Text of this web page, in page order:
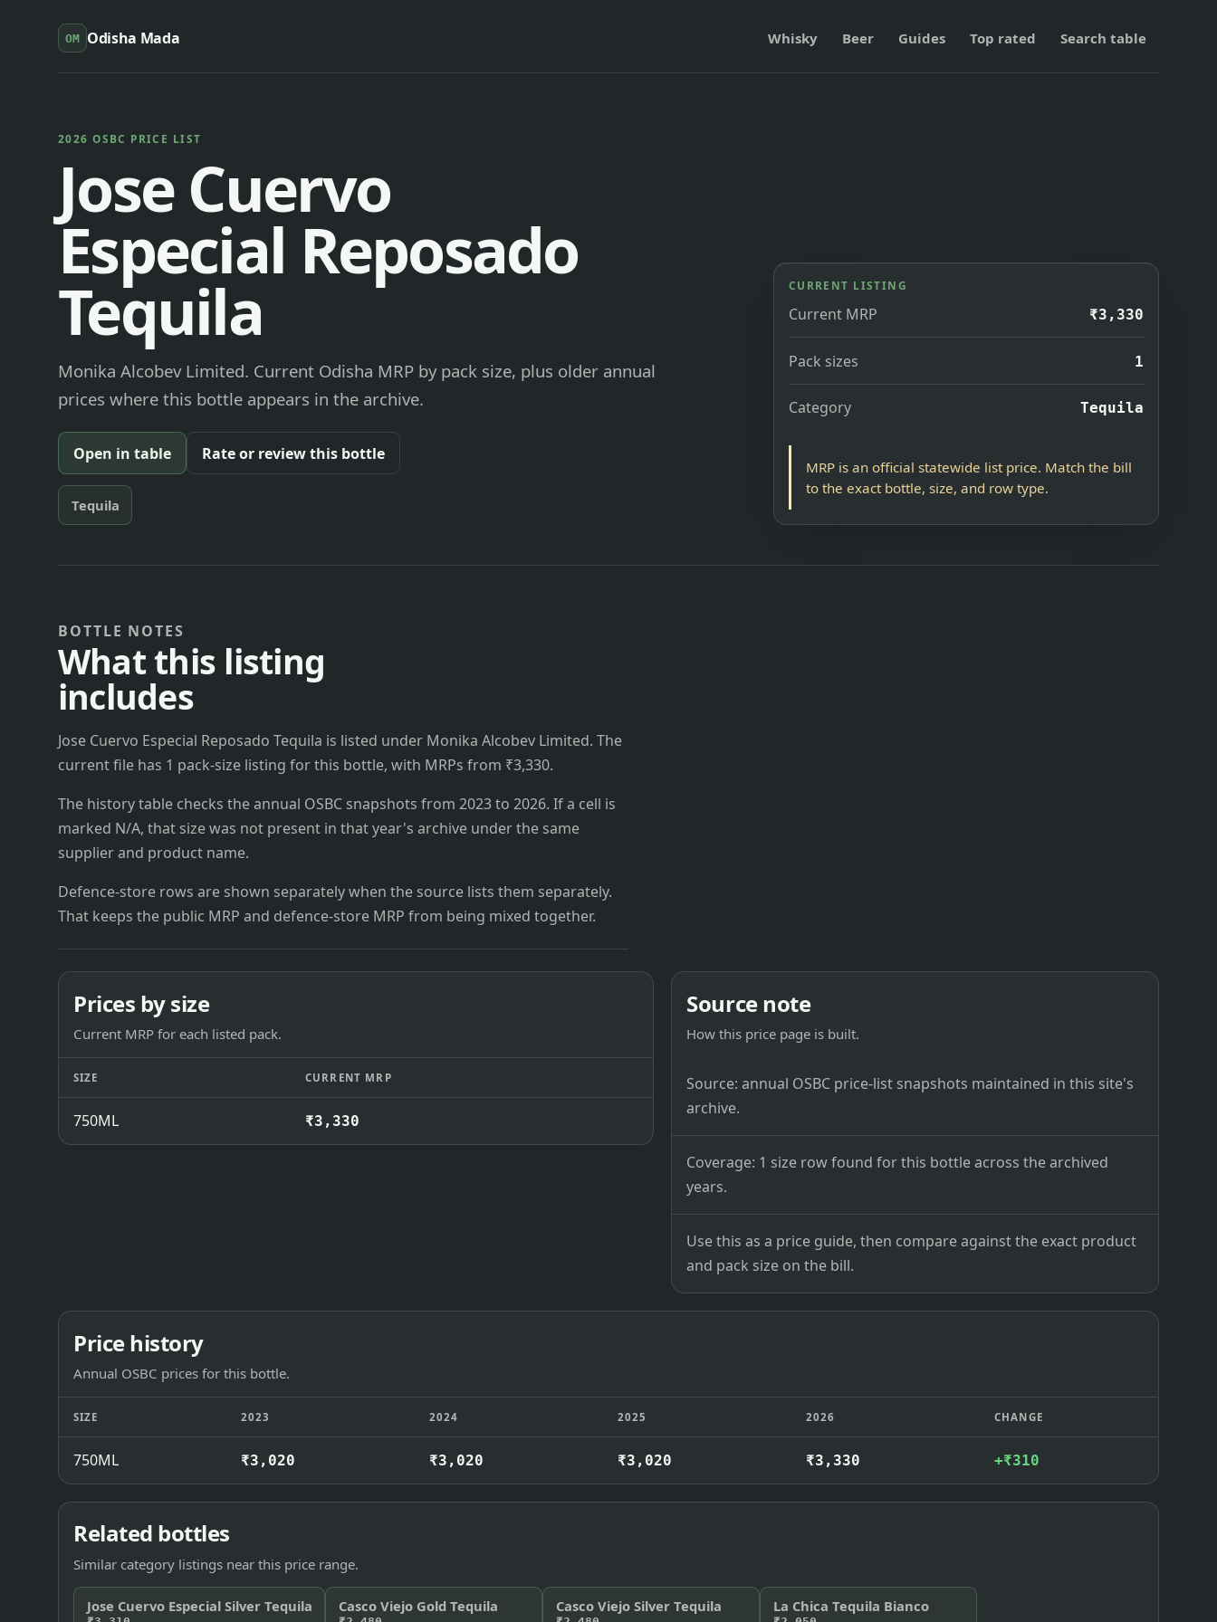
OM Odisha Mada Whisky Beer Guides Top rated Search table
2026 OSBC PRICE LIST
Jose Cuervo
Especial Reposado
Tequila
Monika Alcobev Limited. Current Odisha MRP by pack size, plus older annual
prices where this bottle appears in the archive.
Open in table Rate or review this bottle
Tequila
CURRENT LISTING
Current MRP ₹3,330
Pack sizes 1
Category Tequila
MRP is an official statewide list price. Match the bill
to the exact bottle, size, and row type.
BOTTLE NOTES
What this listing
includes
Jose Cuervo Especial Reposado Tequila is listed under Monika Alcobev Limited. The
current file has 1 pack-size listing for this bottle, with MRPs from ₹3,330.
The history table checks the annual OSBC snapshots from 2023 to 2026. If a cell is
marked N/A, that size was not present in that year's archive under the same
supplier and product name.
Defence-store rows are shown separately when the source lists them separately.
That keeps the public MRP and defence-store MRP from being mixed together.
Prices by size
Current MRP for each listed pack.
SIZE CURRENT MRP
750ML ₹3,330
Source note
How this price page is built.
Source: annual OSBC price-list snapshots maintained in this site's
archive.
Coverage: 1 size row found for this bottle across the archived
years.
Use this as a price guide, then compare against the exact product
and pack size on the bill.
Price history
Annual OSBC prices for this bottle.
SIZE 2023 2024 2025 2026 CHANGE
750ML ₹3,020 ₹3,020 ₹3,020 ₹3,330 +₹310
Related bottles
Similar category listings near this price range.
Jose Cuervo Especial Silver Tequila Casco Viejo Gold Tequila Casco Viejo Silver Tequila La Chica Tequila Bianco